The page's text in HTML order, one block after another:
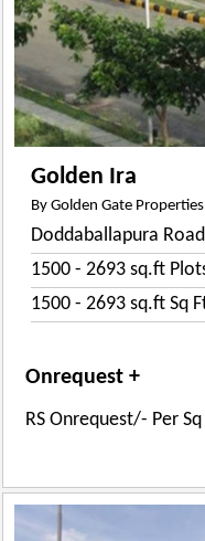
Golden Ira
By Golden Gate Properties
Doddaballapura
1500 - 2693 sq.ft
1500 - 2693 sq.ft Sq
Onrequest +
RS Onrequest/- Per